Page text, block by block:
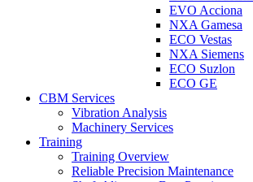
EVO Acciona
NXA Gamesa
ECO Vestas
NXA Siemens
ECO Suzlon
ECO GE
CBM Services
Vibration Analysis
Machinery Services
Training
Training Overview
Reliable Precision Maintenance